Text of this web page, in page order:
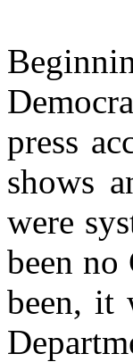
press
shows
were
been
been, it